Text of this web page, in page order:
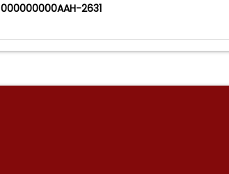
000000000AAH-2631